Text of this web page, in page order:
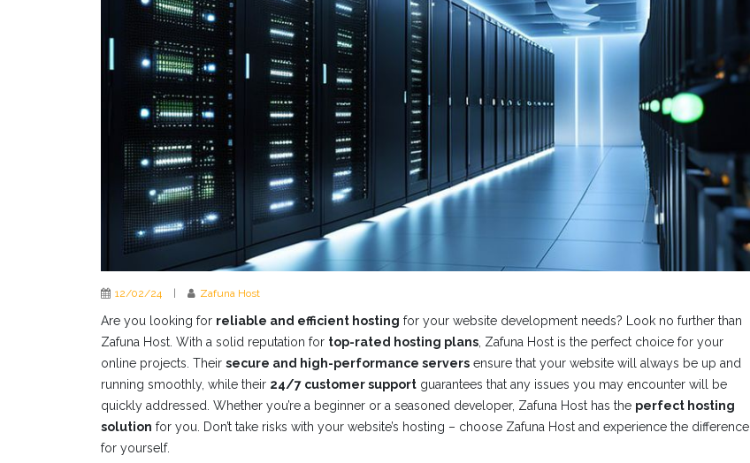
12/02/24 | Zafuna Host
Are you looking for reliable and efficient hosting for your website development needs? Look no further than
Zafuna Host. With a solid reputation for top-rated hosting plans , Zafuna Host is the perfect choice for your
online projects. Their secure and high-performance servers ensure that your website will always be up and
running smoothly, while their 24/7 customer support guarantees that any issues you may encounter will be
quickly addressed. Whether you’re a beginner or a seasoned developer, Zafuna Host has the perfect hosting
solution for you. Don’t take risks with your website’s hosting – choose Zafuna Host and experience the difference
for yourself.